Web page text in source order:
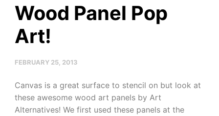
Wood Panel Pop
Art!
FEBRUARY 25, 2013
Canvas is a great surface to stencil on but look at
these awesome wood art panels by Art
Alternatives! We first used these panels at the